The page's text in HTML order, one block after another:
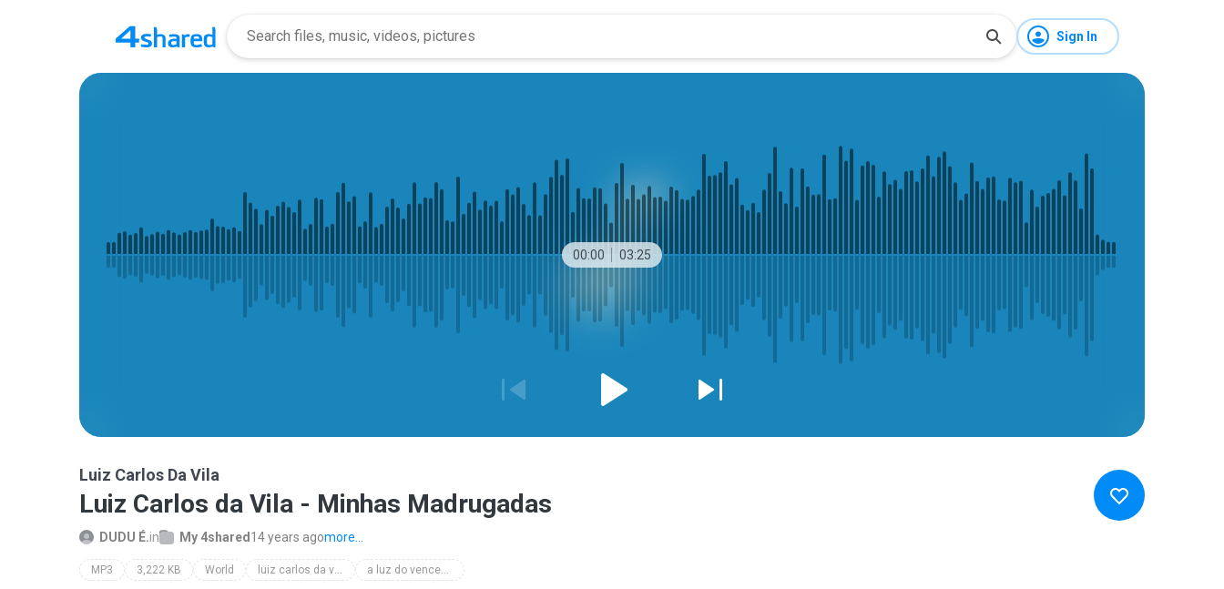
Sign In
00:00 03:25
Luiz Carlos Da Vila
Luiz Carlos da Vila - Minhas Madrugadas
DUDU É.in My 4shared 14 years agomore...
MP3 3,222 KB World luiz carlos da vila a luz do vencedor